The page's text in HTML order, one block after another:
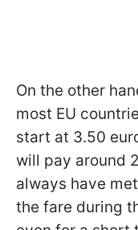
On the other
most EU
start at 3.50
will pay around
always have
the fare during